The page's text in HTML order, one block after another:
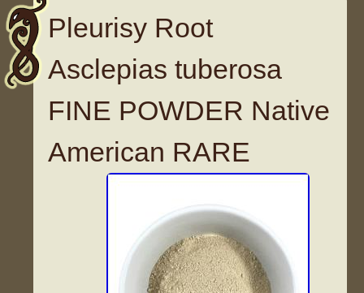
Pleurisy Root
Asclepias tuberosa
FINE POWDER Native
American RARE